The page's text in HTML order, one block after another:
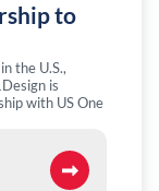
to
the U.S.,
is
with US One